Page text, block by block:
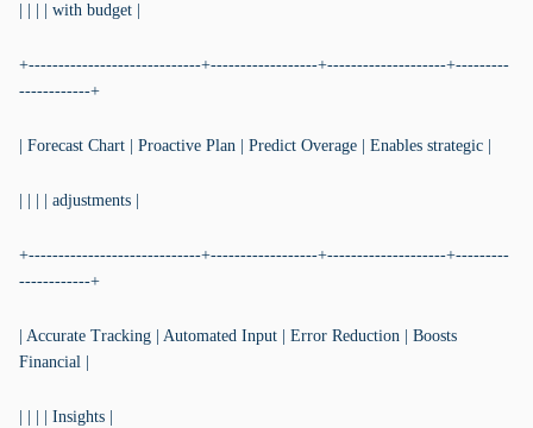
| | | | with budget |
+-----------------------------+------------------+--------------------+---------
------------+
| Forecast Chart | Proactive Plan | Predict Overage | Enables strategic |
| | | | adjustments |
+-----------------------------+------------------+--------------------+---------
------------+
| Accurate Tracking | Automated Input | Error Reduction | Boosts
Financial |
| | | | Insights |